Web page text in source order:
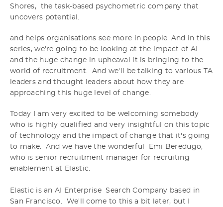
Shores, the task-based psychometric company that
uncovers potential.
and helps organisations see more in people. And in this
series, we're going to be looking at the impact of AI
and the huge change in upheaval it is bringing to the
world of recruitment. And we'll be talking to various TA
leaders and thought leaders about how they are
approaching this huge level of change.
Today I am very excited to be welcoming somebody
who is highly qualified and very insightful on this topic
of technology and the impact of change that it's going
to make. And we have the wonderful Emi Beredugo,
who is senior recruitment manager for recruiting
enablement at Elastic.
Elastic is an AI Enterprise Search Company based in
San Francisco. We'll come to this a bit later, but I